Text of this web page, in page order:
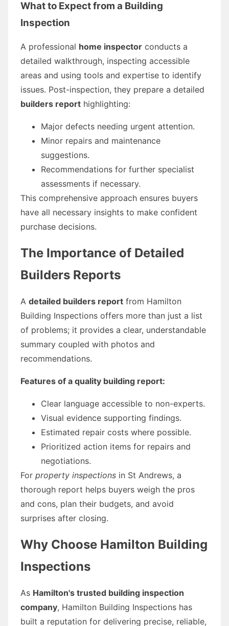
What to Expect from a Building
Inspection
A professional home inspector conducts a
detailed walkthrough, inspecting accessible
areas and using tools and expertise to identify
issues. Post-inspection, they prepare a detailed
builders report highlighting:
Major defects needing urgent attention.
Minor repairs and maintenance
suggestions.
Recommendations for further specialist
assessments if necessary.
This comprehensive approach ensures buyers
have all necessary insights to make confident
purchase decisions.
The Importance of Detailed
Builders Reports
A detailed builders report from Hamilton
Building Inspections offers more than just a list
of problems; it provides a clear, understandable
summary coupled with photos and
recommendations.
Features of a quality building report:
Clear language accessible to non-experts.
Visual evidence supporting findings.
Estimated repair costs where possible.
Prioritized action items for repairs and
negotiations.
For property inspections in St Andrews, a
thorough report helps buyers weigh the pros
and cons, plan their budgets, and avoid
surprises after closing.
Why Choose Hamilton Building
Inspections
As Hamilton's trusted building inspection
company, Hamilton Building Inspections has
built a reputation for delivering precise, reliable,